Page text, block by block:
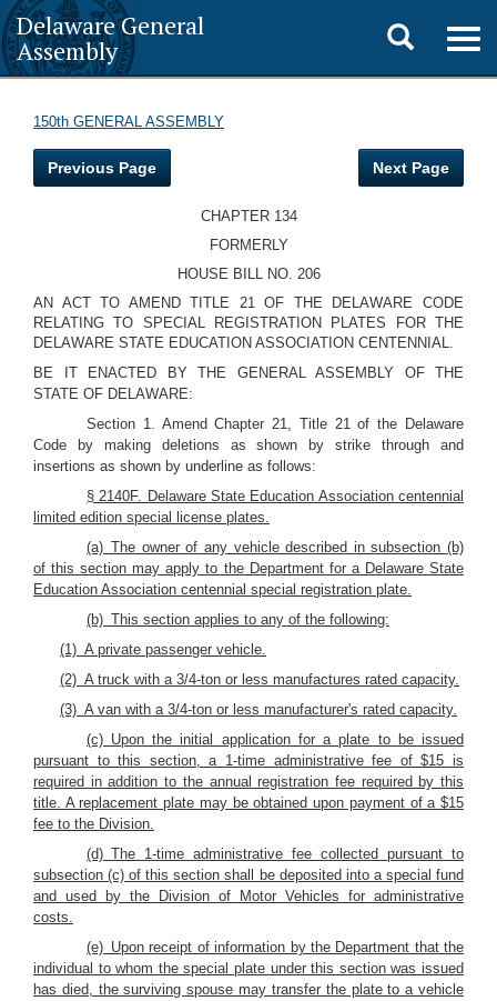
Delaware General
Assembly
Toggle
search
150th GENERAL ASSEMBLY
Previous Page Next Page
CHAPTER 134
FORMERLY
HOUSE BILL NO. 206
AN ACT TO AMEND TITLE 21 OF THE DELAWARE CODE
RELATING TO SPECIAL REGISTRATION PLATES FOR THE
DELAWARE STATE EDUCATION ASSOCIATION CENTENNIAL.
BE IT ENACTED BY THE GENERAL ASSEMBLY OF THE
STATE OF DELAWARE:
Section 1. Amend Chapter 21, Title 21 of the Delaware
Code by making deletions as shown by strike through and
insertions as shown by underline as follows:
§ 2140F. Delaware State Education Association centennial
limited edition special license plates.
(a) The owner of any vehicle described in subsection (b)
of this section may apply to the Department for a Delaware State
Education Association centennial special registration plate.
(b) This section applies to any of the following:
(1) A private passenger vehicle.
(2) A truck with a 3/4-ton or less manufactures rated capacity.
(3) A van with a 3/4-ton or less manufacturer's rated capacity.
(c) Upon the initial application for a plate to be issued
pursuant to this section, a 1-time administrative fee of $15 is
required in addition to the annual registration fee required by this
title. A replacement plate may be obtained upon payment of a $15
fee to the Division.
(d) The 1-time administrative fee collected pursuant to
subsection (c) of this section shall be deposited into a special fund
and used by the Division of Motor Vehicles for administrative
costs.
(e) Upon receipt of information by the Department that the
individual to whom the special plate under this section was issued
has died, the surviving spouse may transfer the plate to a vehicle